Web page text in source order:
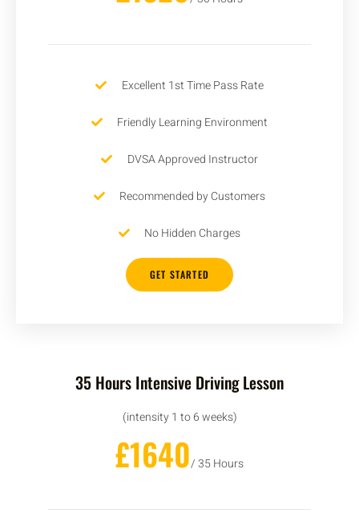
Excellent 1st Time Pass Rate
Friendly Learning Environment
DVSA Approved Instructor
Recommended by Customers
No Hidden Charges
GET STARTED
35 Hours Intensive Driving Lesson
(intensity 1 to 6 weeks)
£1640/ 35 Hours